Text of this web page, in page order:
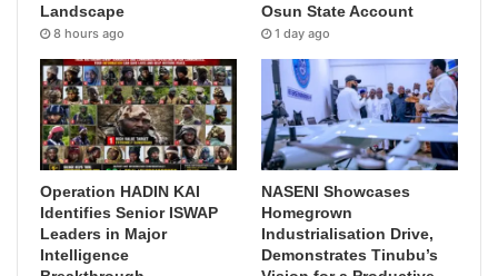
Landscape
8 hours ago
Osun State Account
1 day ago
Operation HADIN KAI
Identifies Senior ISWAP
Leaders in Major
Intelligence
NASENI Showcases
Homegrown
Industrialisation Drive,
Demonstrates Tinubu’s